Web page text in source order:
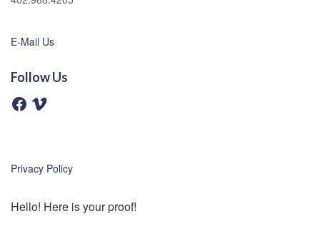
E-Mail Us
Follow Us
F
a
k
V
Privacy Policy
Hello! Here is your proof!